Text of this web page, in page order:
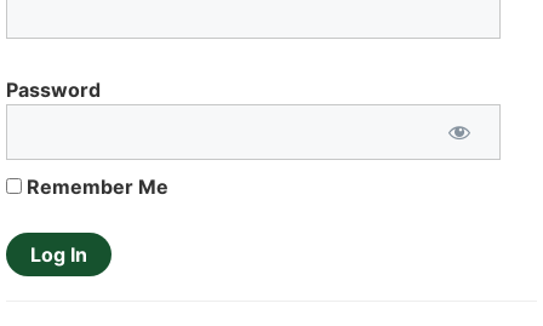
Password
Remember Me